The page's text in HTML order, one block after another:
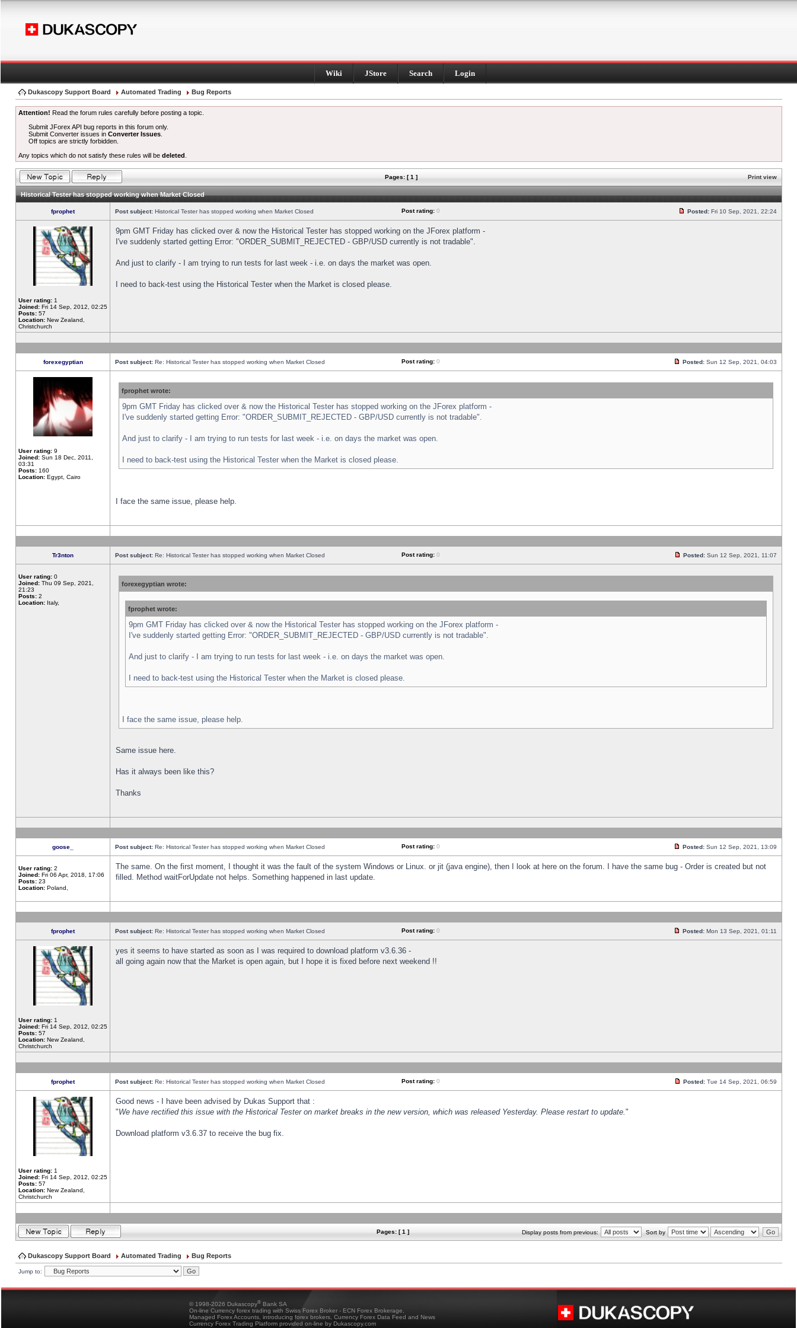
Wiki JStore Search Login
Dukascopy Support Board Automated Trading Bug Reports
Attention! Read the forum rules carefully before posting a topic.
Submit JForex API bug reports in this forum only.
Submit Converter issues inConverter Issues
Off topics are strictly forbidden.
Any topics which do not satisfy these rules will be deleted
Pages: [ 1 ] Print view
Historical Tester has stopped working when Market Closed
fprophet Post subject: Historical Tester has stopped working when Market Closed Post rating: 0 Posted: Fri 10 Sep, 2021, 22:24
User rating: 1
Joined: Fri 14 Sep, 2012, 02:25
Posts: 57
Location: New Zealand,
Christchurch
9pm GMT Friday has clicked over & now the Historical Tester has stopped working on the JForex platform -
I've suddenly started getting Error: "ORDER_SUBMIT_REJECTED - GBP/USD currently is not tradable".
And just to clarify - I am trying to run tests for last week - i.e. on days the market was open.
I need to back-test using the Historical Tester when the Market is closed please.
forexegyptian Post subject: Re: Historical Tester has stopped working when Market Closed Post rating: 0 Posted: Sun 12 Sep, 2021, 04:03
User rating: 9
Joined: Sun 18 Dec, 2011,
03:31
Posts: 160
Location: Egypt, Cairo
fprophet wrote:
9pm GMT Friday has clicked over & now the Historical Tester has stopped working on the JForex platform -
I've suddenly started getting Error: "ORDER_SUBMIT_REJECTED - GBP/USD currently is not tradable".
And just to clarify - I am trying to run tests for last week - i.e. on days the market was open.
I need to back-test using the Historical Tester when the Market is closed please.
I face the same issue, please help.
Tr3nton Post subject: Re: Historical Tester has stopped working when Market Closed Post rating: 0 Posted: Sun 12 Sep, 2021, 11:07
User rating: 0
Joined: Thu 09 Sep, 2021,
21:23
Posts: 2
Location: Italy,
forexegyptian wrote:
fprophet wrote:
9pm GMT Friday has clicked over & now the Historical Tester has stopped working on the JForex platform -
I've suddenly started getting Error: "ORDER_SUBMIT_REJECTED - GBP/USD currently is not tradable".
And just to clarify - I am trying to run tests for last week - i.e. on days the market was open.
I need to back-test using the Historical Tester when the Market is closed please.
I face the same issue, please help.
Same issue here.
Has it always been like this?
Thanks
goose_ Post subject: Re: Historical Tester has stopped working when Market Closed Post rating: 0 Posted: Sun 12 Sep, 2021, 13:09
User rating: 2
Joined: Fri 06 Apr, 2018, 17:06
Posts: 23
Location: Poland,
The same. On the first moment, I thought it was the fault of the system Windows or Linux. or jit (java engine), then I look at here on the forum. I have the same bug - Order is created but not
filled. Method waitForUpdate not helps. Something happened in last update.
fprophet Post subject: Re: Historical Tester has stopped working when Market Closed Post rating: 0 Posted: Mon 13 Sep, 2021, 01:11
User rating: 1
Joined: Fri 14 Sep, 2012, 02:25
Posts: 57
Location: New Zealand,
Christchurch
yes it seems to have started as soon as I was required to download platform v3.6.36 -
all going again now that the Market is open again, but I hope it is fixed before next weekend !!
fprophet Post subject: Re: Historical Tester has stopped working when Market Closed Post rating: 0 Posted: Tue 14 Sep, 2021, 06:59
User rating: 1
Joined: Fri 14 Sep, 2012, 02:25
Posts: 57
Location: New Zealand,
Christchurch
Good news - I have been advised by Dukas Support that :
"We have rectified this issue with the Historical Tester on market breaks in the new version, which was released Yesterday. Please restart to update."
Download platform v3.6.37 to receive the bug fix.
Pages: [ 1 ] Display posts from previous: Sort by
Dukascopy Support Board Automated Trading Bug Reports
Jump to:
© 1998-2026 Dukascopy® Bank SA
On-line Currency forex trading with Swiss Forex Broker - ECN Forex Brokerage,
Managed Forex Accounts, introducing forex brokers, Currency Forex Data Feed and News
Currency Forex Trading Platform provided on-line by Dukascopy.com